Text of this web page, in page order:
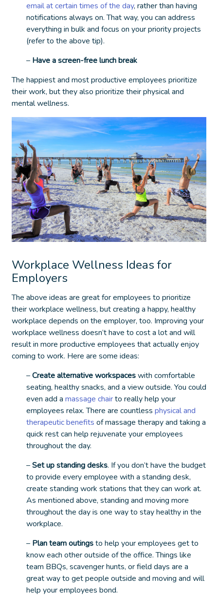
email at certain times of the day, rather than having
notifications always on. That way, you can address
everything in bulk and focus on your priority projects
(refer to the above tip).
– Have a screen-free lunch break
The happiest and most productive employees prioritize
their work, but they also prioritize their physical and
mental wellness.
Workplace Wellness Ideas for
Employers
The above ideas are great for employees to prioritize
their workplace wellness, but creating a happy, healthy
workplace depends on the employer, too. Improving your
workplace wellness doesn’t have to cost a lot and will
result in more productive employees that actually enjoy
coming to work. Here are some ideas:
–Create alternative workspaceswith comfortable
seating, healthy snacks, and a view outside. You could
even add a massage chairto really help your
employees relax. There are countless physical and
therapeutic benefits of massage therapy and taking a
quick rest can help rejuvenate your employees
throughout the day.
–Set up standing desks. If you don’t have the budget
to provide every employee with a standing desk,
create standing work stations that they can work at.
As mentioned above, standing and moving more
throughout the day is one way to stay healthy in the
workplace.
– Plan team outingsto help your employees get to
know each other outside of the office. Things like
team BBQs, scavenger hunts, or field days are a
great way to get people outside and moving and will
help your employees bond.